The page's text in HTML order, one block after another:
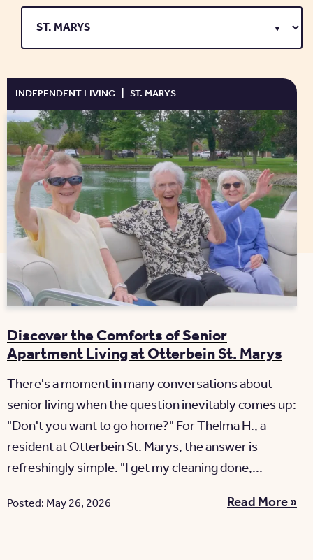
INDEPENDENT LIVING | ST. MARYS
Discover the Comforts of Senior
Apartment Living at Otterbein St. Marys
There's a moment in many conversations about
senior living when the question inevitably comes up:
"Don't you want to go home?" For Thelma H., a
resident at Otterbein St. Marys, the answer is
refreshingly simple. "I get my cleaning done,...
Read More »
Posted: May 26, 2026